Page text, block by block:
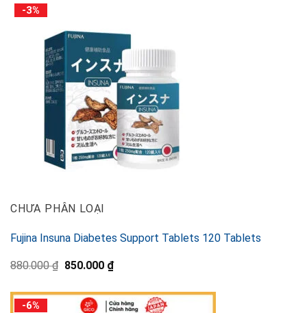
-3%
CHƯA PHÂN LOẠI
Fujina Insuna Diabetes Support Tablets 120 Tablets
880.000₫ Original
880.000 ₫.
850.000 ₫Current
850.000 ₫.
-6%